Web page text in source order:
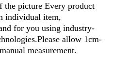
the picture Every product
individual item,
for you using industry-
allow 1cm-
measurement.